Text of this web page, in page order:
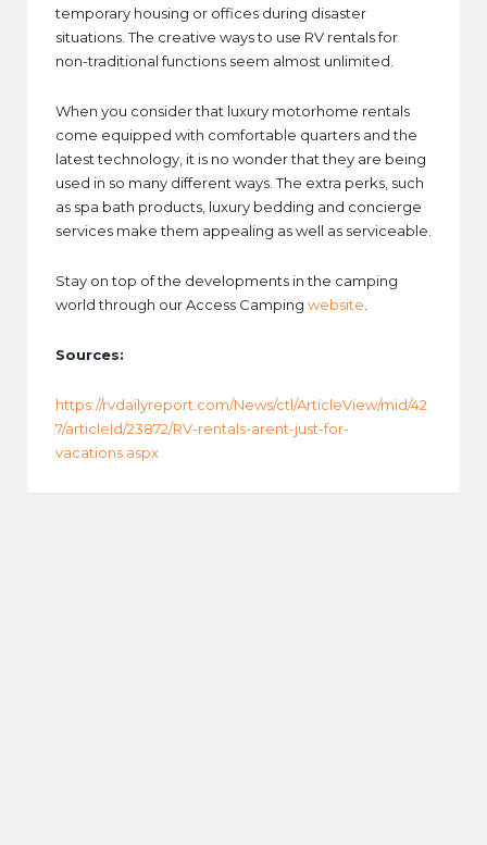
temporary housing or offices during disaster
situations. The creative ways to use RV rentals for
non-traditional functions seem almost unlimited.
When you consider that luxury motorhome rentals
come equipped with comfortable quarters and the
latest technology, it is no wonder that they are being
used in so many different ways. The extra perks, such
as spa bath products, luxury bedding and concierge
services make them appealing as well as serviceable.
Stay on top of the developments in the camping
world through our Access Camping website
Sources:
https://rvdailyreport.com/News/ctl/ArticleView/mid/42
7/articleId/23872/RV-rentals-arent-just-for-
vacations.aspx